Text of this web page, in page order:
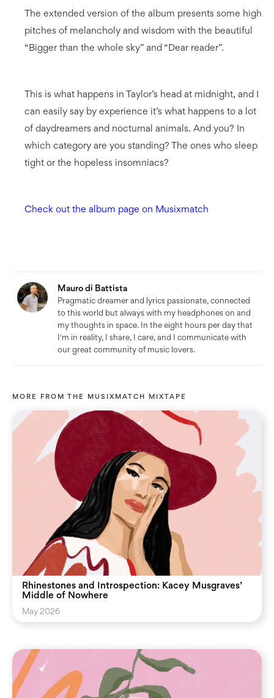
The extended version of the album presents some high
pitches of melancholy and wisdom with the beautiful
“Bigger than the whole sky” and “Dear reader”.
This is what happens in Taylor’s head at midnight, and I
can easily say by experience it’s what happens to a lot
of daydreamers and nocturnal animals. And you? In
which category are you standing? The ones who sleep
tight or the hopeless insomniacs?
Check out the album page on Musixmatch
Mauro di Battista
Pragmatic dreamer and lyrics passionate, connected
to this world but always with my headphones on and
my thoughts in space. In the eight hours per day that
I'm in reality, I share, I care, and I communicate with
our great community of music lovers.
MORE FROM THE MUSIXMATCH MIXTAPE
Rhinestones and Introspection: Kacey Musgraves’
Middle of Nowhere
May 2026